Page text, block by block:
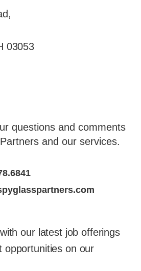
03053
questions and comments
and our services.
our latest job offerings
opportunities on our